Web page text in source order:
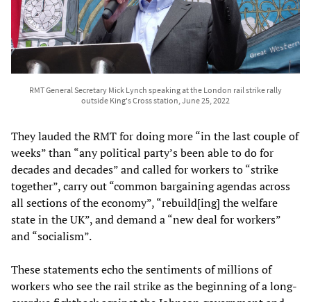
RMT General Secretary Mick Lynch speaking at the London rail strike rally
outside King's Cross station, June 25, 2022
They lauded the RMT for doing more “in the last couple of
weeks” than “any political party’s been able to do for
decades and decades” and called for workers to “strike
together”, carry out “common bargaining agendas across
all sections of the economy”, “rebuild[ing] the welfare
state in the UK”, and demand a “new deal for workers”
and “socialism”.
These statements echo the sentiments of millions of
workers who see the rail strike as the beginning of a long-